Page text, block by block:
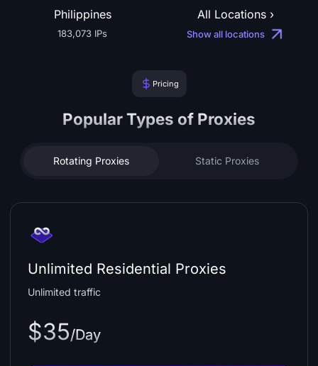
Philippines
183,073 IPs
All Locations ›
Show all locations
Pricing
Popular Types of Proxies
Rotating Proxies Static Proxies
Unlimited Residential Proxies
Unlimited traffic
$35/Day